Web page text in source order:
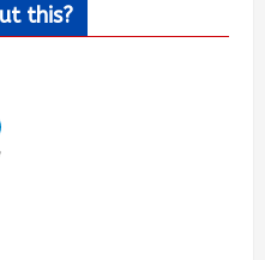
this?